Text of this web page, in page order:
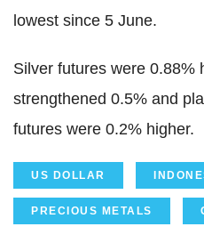
lowest since 5 June.
Silver futures were 0.88%
strengthened 0.5% and
futures were 0.2% higher.
US DOLLAR
PRECIOUS METALS